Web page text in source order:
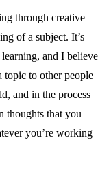
through creative
of a subject. It’s
and I believe
topic to other people
and in the process
thoughts that you
you’re working